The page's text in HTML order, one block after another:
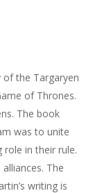
of the Targaryen
of Thrones.
The book
was to unite
role in their rule.
The
writing is